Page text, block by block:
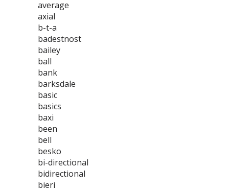
average
axial
b-t-a
badestnost
bailey
ball
bank
barksdale
basic
basics
baxi
been
bell
besko
bi-directional
bidirectional
bieri